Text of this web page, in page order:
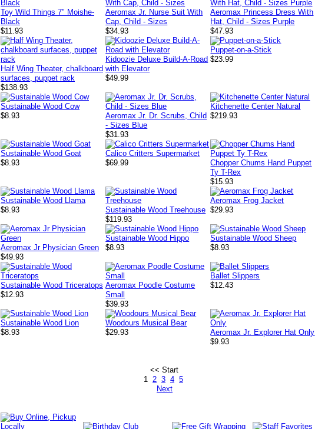
Toy Wild Things 7" Moishe-
Black
$11.93
Aeromax Jr. Nurse Suit With
Cap, Child - Sizes
$34.93
Aeromax Princess Dress With
Hat, Child - Sizes Purple
$47.93
Half Wing Theater, chalkboard
surfaces, puppet rack
$138.93
Kidoozie Deluxe Build-A-Road
with Elevator
$49.99
Puppet-on-a-Stick
$23.99
Sustainable Wood Cow
$8.93
Aeromax Jr. Dr. Scrubs, Child
- Sizes Blue
$31.93
Kitchenette Center Natural
$219.93
Sustainable Wood Goat
$8.93
Calico Critters Supermarket
$69.99
Chopper Chums Hand Puppet
Ty T-Rex
$15.93
Sustainable Wood Llama
$8.93
Sustainable Wood Treehouse
$119.93
Aeromax Frog Jacket
$29.93
Aeromax Jr Physician Green
$49.93
Sustainable Wood Hippo
$8.93
Sustainable Wood Sheep
$8.93
Sustainable Wood Triceratops
$12.93
Aeromax Poodle Costume
Small
$39.93
Ballet Slippers
$12.43
Sustainable Wood Lion
$8.93
Woodours Musical Bear
$29.93
Aeromax Jr. Explorer Hat Only
$9.93
<< Start
1 2 3 4 5
Next